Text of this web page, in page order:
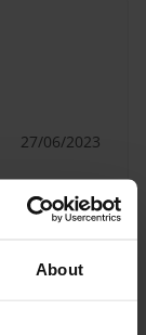
About
27/06/2023